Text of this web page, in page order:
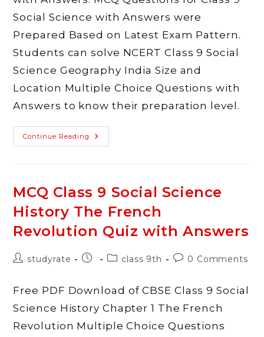
Social Science with Answers were
Prepared Based on Latest Exam Pattern.
Students can solve NCERT Class 9 Social
Science Geography India Size and
Location Multiple Choice Questions with
Answers to know their preparation level.
Continue Reading MCQ
Class
India
Size
Location
Quiz
With
Answers
MCQ Class 9 Social Science
History The French
Revolution Quiz with Answers
Poststudyrate
Post Postclass 9th
Post0 Comments
Free PDF Download of CBSE Class 9 Social
Science History Chapter 1 The French
Revolution Multiple Choice Questions